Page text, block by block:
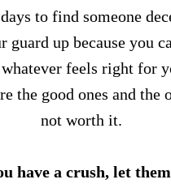
to find someone
guard up because you
feels right for
the good ones and
not worth it.
have a crush, let